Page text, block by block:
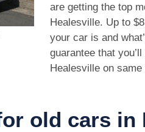
are getting the top
Healesville. Up to
your car is and
guarantee that
Healesville on
old cars in